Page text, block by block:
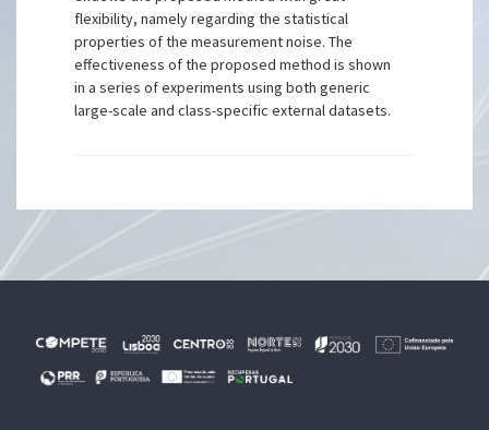
flexibility, namely regarding the statistical
properties of the measurement noise. The
effectiveness of the proposed method is shown
in a series of experiments using both generic
large-scale and class-specific external datasets.